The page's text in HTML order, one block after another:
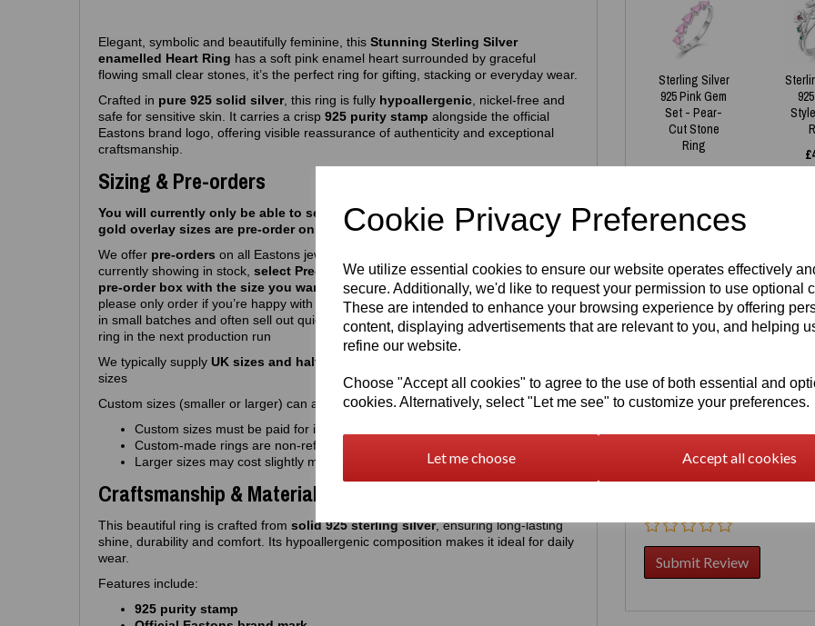
Cookie Privacy Preferences
We utilize essential cookies to ensure our website operates effectively
secure. Additionally, we'd like to request your permission to use optional
These are intended to enhance your browsing experience by offering
content, displaying advertisements that are relevant to you, and helping
refine our website.
Choose "Accept all cookies" to agree to the use of both essential and
cookies. Alternatively, select "Let me see" to customize your preferences.
Let me choose Accept all cookies
Elegant, symbolic and beautifully feminine, this Stunning Sterling Silver
enamelled Heart Ring has a soft pink enamel heart surrounded by graceful
flowing small clear stones, it’s the perfect ring for gifting, stacking or everyday wear.
Crafted in pure 925 solid silver, this ring is fully hypoallergenic , nickel‑free and
safe for sensitive skin. It carries a crisp 925 purity stamp alongside the official
Eastons brand logo, offering visible reassurance of authenticity and exceptional
craftsmanship.
Sizing & Pre-orders
You will currently only be able to select silver sizes we have in stock - all
gold overlay sizes are pre-order only atm.
We offer pre‑orders on all Eastons jewellery due to high demand. If your size isn’t
currently showing in stock, select Pre-order, select materialand then fill in the
pre-order box with the size you want
and you’re welcome to reserve one — just
please only order if you’re happy with a
6-8week turnaround. Our pieces are made
in small batches and often sell out quickly, so pre‑ordering simply guarantees your
ring in the next production run
We typically supply UK sizes and half sizes J – R
sizes
Custom sizes (smaller or larger) can also be made to order, contact us first by chat:
Custom sizes must be paid for in advance
Custom‑made rings are non‑refundable
Larger sizes may cost slightly more
Craftsmanship & Materials
This beautiful ring is crafted from solid 925 sterling silver, ensuring long‑lasting
shine, durability and comfort. Its hypoallergenic composition makes it ideal for daily
wear.
Features include:
925 purity stamp
Sterling Silver
925 Pink Gem
Set - Pear-
Cut Stone
Ring
£35.00
£
Write a review